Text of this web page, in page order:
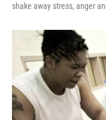
shake away stress, anger